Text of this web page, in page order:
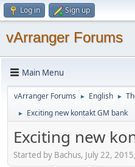
Log in Sign up
vArranger Forums
Main Menu
vArranger Forums ► English ►
► Exciting new kontakt GM bank
Exciting new
Started by Bachus, July 22,